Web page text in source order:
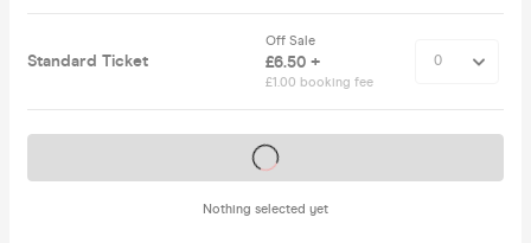
Standard Ticket
Off Sale
£6.50 +
£1.00 booking fee
Nothing selected yet
Tickets on sale soon